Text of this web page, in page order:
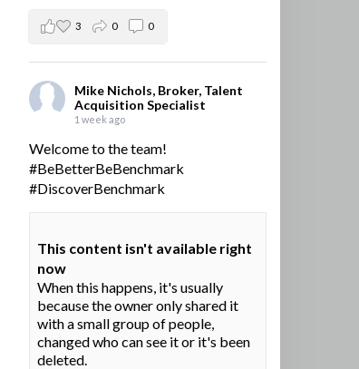
3 0 0
Mike Nichols, Broker, Talent
Acquisition Specialist
1 week ago
Welcome to the team!
#BeBetterBeBenchmark
#DiscoverBenchmark
This content isn't available right
now
When this happens, it's usually
because the owner only shared it
with a small group of people,
changed who can see it or it's been
deleted.